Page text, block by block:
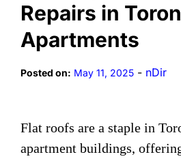
Repairs in
Apartments
Posted on: May 11, 2025 - nDir
Flat roofs are a staple in
apartment buildings,